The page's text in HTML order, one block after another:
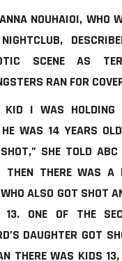
NOUHAIOI, WHO
SCENE AS
RAN FOR
KID I WAS
WAS 14 YEARS
SHE TOLD ABC
THEN THERE WAS A
ALSO GOT SHOT
13. ONE OF THE
DAUGHTER GOT
THERE WAS KIDS